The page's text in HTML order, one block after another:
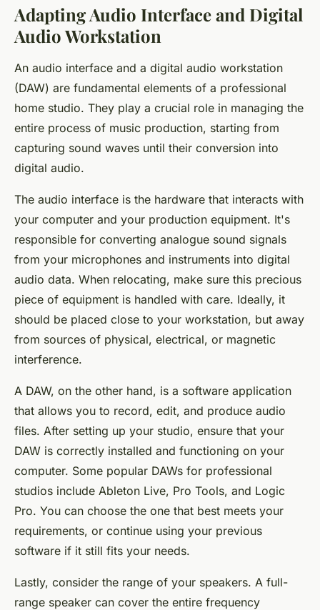
Adapting Audio Interface and Digital
Audio Workstation
An audio interface and a digital audio workstation
(DAW) are fundamental elements of a professional
home studio. They play a crucial role in managing the
entire process of music production, starting from
capturing sound waves until their conversion into
digital audio.
The audio interface is the hardware that interacts with
your computer and your production equipment. It's
responsible for converting analogue sound signals
from your microphones and instruments into digital
audio data. When relocating, make sure this precious
piece of equipment is handled with care. Ideally, it
should be placed close to your workstation, but away
from sources of physical, electrical, or magnetic
interference.
A DAW, on the other hand, is a software application
that allows you to record, edit, and produce audio
files. After setting up your studio, ensure that your
DAW is correctly installed and functioning on your
computer. Some popular DAWs for professional
studios include Ableton Live, Pro Tools, and Logic
Pro. You can choose the one that best meets your
requirements, or continue using your previous
software if it still fits your needs.
Lastly, consider the range of your speakers. A full-
range speaker can cover the entire frequency